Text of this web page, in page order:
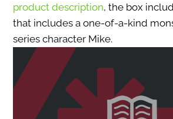
product description, the box
that includes a one-of-a-kind
series character Mike.